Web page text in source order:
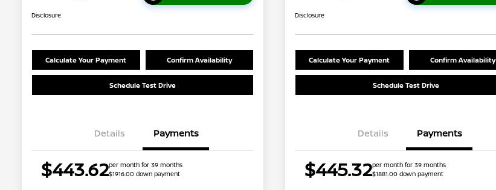
Disclosure
Calculate Your Payment Confirm Availability
Schedule Test Drive
Details Payments
$443.62per month for 39 months
$1916.00 down payment
Nissan Conditional Offer - College
Disclosure
Calculate Your Payment Confirm Availability
Schedule Test Drive
Details Payments
$445.32per month for 39 months
$1881.00 down payment
Nissan Conditional Offer - College